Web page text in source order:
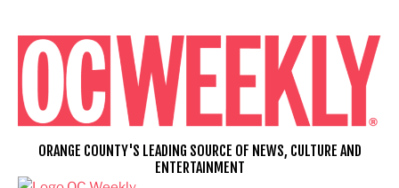
content
ORANGE COUNTY'S LEADING SOURCE OF NEWS, CULTURE AND
ENTERTAINMENT